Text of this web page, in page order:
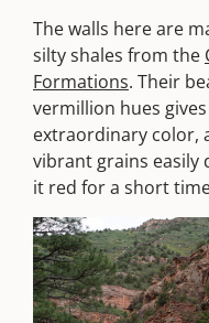
The walls here are
silty shales from the
Formations. Their
vermillion hues
extraordinary color,
vibrant grains easily
it red for a short